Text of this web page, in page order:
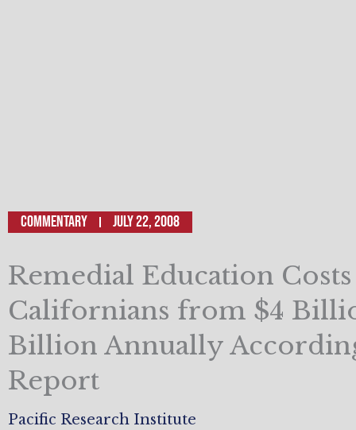
Commentary July 22, 2008
Remedial Education Costs
Californians from $4
Billion Annually
Report
Pacific Research Institute